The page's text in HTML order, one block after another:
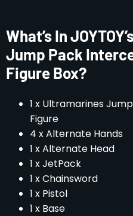
What’s In
Jump Pack
Figure Box?
1 x Ultramarines
Figure
4 x Alternate Hands
1 x Alternate Head
1 x JetPack
1 x Chainsword
1 x Pistol
1 x Base